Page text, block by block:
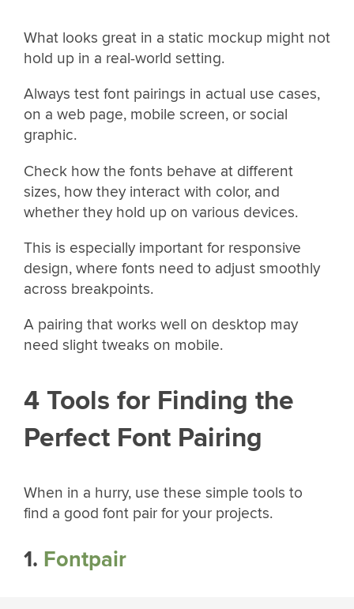
What looks great in a static mockup might not
hold up in a real-world setting.
Always test font pairings in actual use cases,
on a web page, mobile screen, or social
graphic.
Check how the fonts behave at different
sizes, how they interact with color, and
whether they hold up on various devices.
This is especially important for responsive
design, where fonts need to adjust smoothly
across breakpoints.
A pairing that works well on desktop may
need slight tweaks on mobile.
4 Tools for Finding the
Perfect Font Pairing
When in a hurry, use these simple tools to
find a good font pair for your projects.
1. Fontpair